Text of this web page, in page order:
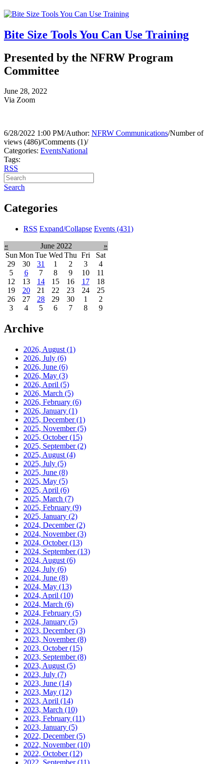
Bite Size Tools You Can Use Training
Presented by the NFRW Program
Committee
June 28, 2022
Via Zoom
6/28/2022 1:00 PM/Author: NFRW Communications/Number of
views (486)/Comments (1)/
Categories: EventsNational
Tags:
RSS
Search
Categories
RSS Expand/Collapse Events (431)
« June 2022
»
Sun Mon Tue Wed Thu Fri
Sat
29
30 31 1 2 3
4
5
6 7 8 9 10
11
12
13 14 15 16 17
18
19
20 21 22 23 24
25
26
27 28 29 30 1
2
3
4 5 6 7 8 9
Archive
2026, August (1)
2026, July (6)
2026, June (6)
2026, May (3)
2026, April (5)
2026, March (5)
2026, February (6)
2026, January (1)
2025, December(1)
2025, November(5)
2025, October(15)
2025, September(2)
2025, August (4)
2025, July (5)
2025, June (8)
2025, May (5)
2025, April (6)
2025, March (7)
2025, February (9)
2025, January (2)
2024, December(2)
2024, November(3)
2024, October(13)
2024, September(13)
2024, August (6)
2024, July (6)
2024, June (8)
2024, May (13)
2024, April (10)
2024, March (6)
2024, February (5)
2024, January (5)
2023, December(3)
2023, November(8)
2023, October(15)
2023, September(8)
2023, August (5)
2023, July (7)
2023, June (14)
2023, May (12)
2023, April (14)
2023, March (10)
2023, February (11)
2023, January (5)
2022, December(5)
2022, November(10)
2022, October(12)
2022, September(11)